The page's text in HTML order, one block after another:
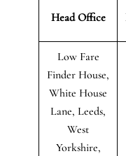
Head Office
Low Fare
Finder House,
White House
Lane, Leeds,
West
Yorkshire,